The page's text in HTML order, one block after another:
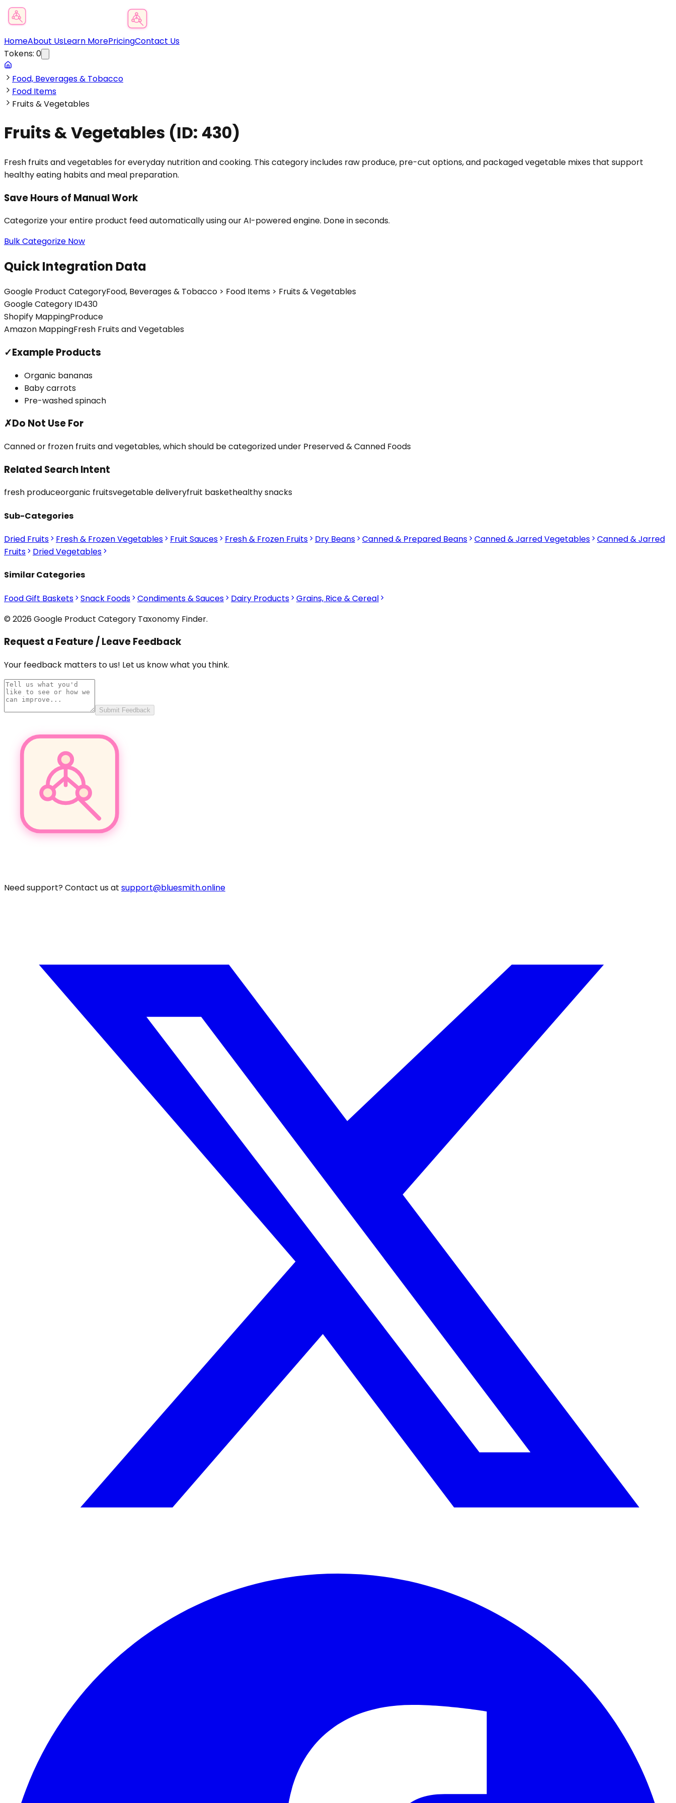
HomeAbout UsLearn MorePricingContact Us
Tokens: 0
Food, Beverages & Tobacco
Food Items
Fruits & Vegetables
Fruits & Vegetables (ID: 430)
Fresh fruits and vegetables for everyday nutrition and cooking. This category includes raw produce, pre-cut options, and packaged vegetable mixes that support
healthy eating habits and meal preparation.
Save Hours of Manual Work
Categorize your entire product feed automatically using our AI-powered engine. Done in seconds.
Bulk Categorize Now
Quick Integration Data
Google Product CategoryFood, Beverages & Tobacco > Food Items > Fruits & Vegetables
Google Category ID430
Shopify MappingProduce
Amazon MappingFresh Fruits and Vegetables
✓Example Products
Organic bananas
Baby carrots
Pre-washed spinach
✗Do Not Use For
Canned or frozen fruits and vegetables, which should be categorized under Preserved & Canned Foods
Related Search Intent
fresh produceorganic fruitsvegetable deliveryfruit baskethealthy snacks
Sub-Categories
Dried Fruits Fresh & Frozen Vegetables Fruit Sauces Fresh & Frozen Fruits Dry Beans Canned & Prepared Beans Canned & Jarred Vegetables
Canned & Jarred
Fruits
Dried Vegetables
Similar Categories
Food Gift Baskets Snack Foods Condiments & Sauces Dairy Products
Grains, Rice & Cereal
© 2026 Google Product Category Taxonomy Finder.
Request a Feature / Leave Feedback
Your feedback matters to us! Let us know what you think.
Submit Feedback
Need support? Contact us at support@bluesmith.online